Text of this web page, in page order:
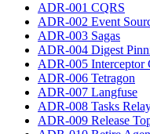
ADR-001 CQRS
ADR-002 Event
ADR-003 Sagas
ADR-004 Digest
ADR-005 Interceptor
ADR-006 Tetragon
ADR-007 Langfuse
ADR-008 Tasks
ADR-009 Release